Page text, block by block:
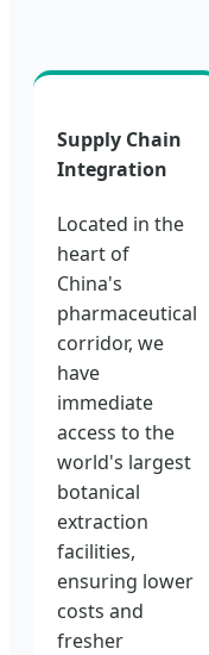
Supply Chain
Integration
Located in the
heart of
China's
pharmaceutical
corridor, we
have
immediate
access to the
world's largest
botanical
extraction
facilities,
ensuring lower
costs and
fresher